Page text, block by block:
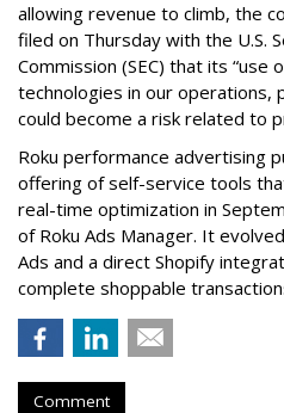
allowing revenue to climb, the
filed on Thursday with the U.S.
Commission (SEC) that its “use
technologies in our operations,
could become a risk related to
Roku performance advertising
offering of self-service tools
real-time optimization in
of Roku Ads Manager. It
Ads and a direct Shopify
complete shoppable
Comment